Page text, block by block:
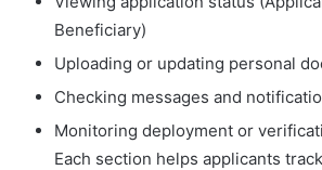
Beneficiary)
Uploading or updating personal
Checking messages and
Monitoring deployment or
Each section helps applicants